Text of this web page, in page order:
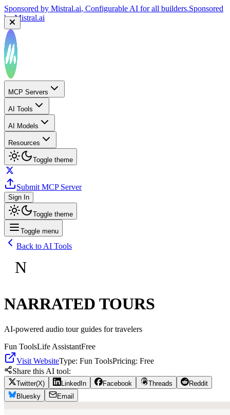
Sponsored by Mistral.ai, Configurable AI for all builders.Sponsored
byMistral.ai
MCP Servers
AI Tools
AI Models
Resources
Toggle theme
Submit MCP Server
Sign In
Toggle theme
Toggle menu
Back to AI Tools
N
NARRATED TOURS
AI-powered audio tour guides for travelers
Fun ToolsLife AssistantFree
Visit WebsiteType: Fun ToolsPricing: Free
Share this AI tool:
Twitter(X) LinkedIn Facebook Threads
Reddit
Bluesky
Email